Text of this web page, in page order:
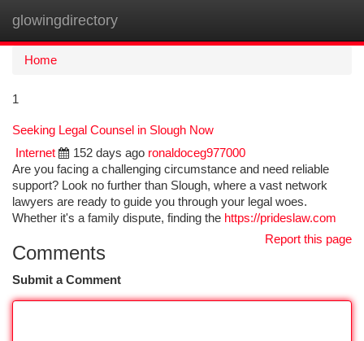
glowingdirectory
Home
1
Seeking Legal Counsel in Slough Now
Internet
152 days ago ronaldoceg977000
Are you facing a challenging circumstance and need reliable
support? Look no further than Slough, where a vast network
lawyers are ready to guide you through your legal woes.
Whether it's a family dispute, finding the https://prideslaw.com
Report this page
Comments
Submit a Comment